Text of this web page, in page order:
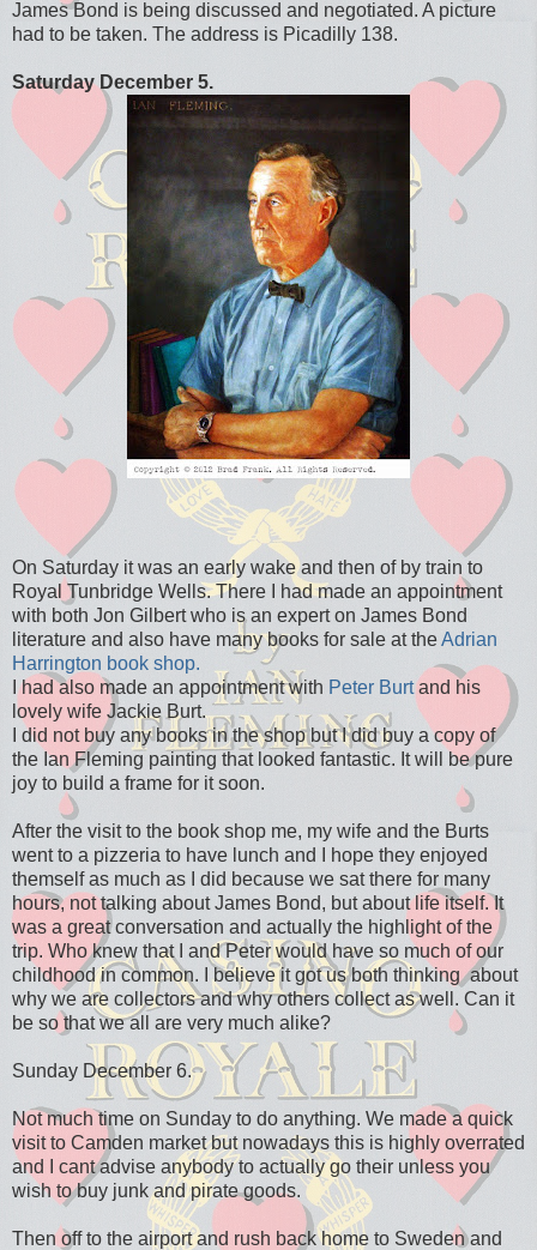
James Bond is being discussed and negotiated. A picture
had to be taken. The address is Picadilly 138.
Saturday December 5.
On Saturday it was an early wake and then of by train to
Royal Tunbridge Wells. There I had made an appointment
with both Jon Gilbert who is an expert on James Bond
literature and also have many books for sale at theAdrian
Harrington book shop.
I had also made an appointment with Peter Burtand his
lovely wife Jackie Burt.
I did not buy any books in the shop but I did buy a copy of
the Ian Fleming painting that looked fantastic. It will be pure
joy to build a frame for it soon.
After the visit to the book shop me, my wife and the Burts
went to a pizzeria to have lunch and I hope they enjoyed
themself as much as I did because we sat there for many
hours, not talking about James Bond, but about life itself. It
was a great conversation and actually the highlight of the
trip. Who knew that I and Peter would have so much of our
childhood in common. I believe it got us both thinking about
why we are collectors and why others collect as well. Can it
be so that we all are very much alike?
Sunday December 6.
Not much time on Sunday to do anything. We made a quick
visit to Camden market but nowadays this is highly overrated
and I cant advise anybody to actually go their unless you
wish to buy junk and pirate goods.
Then off to the airport and rush back home to Sweden and